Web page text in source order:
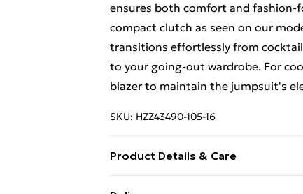
ensures both comfort and fashion-
compact clutch as seen on our
transitions effortlessly from
to your going-out wardrobe. For
blazer to maintain the jumpsuit's
SKU: HZZ43490-105-16
Product Details & Care